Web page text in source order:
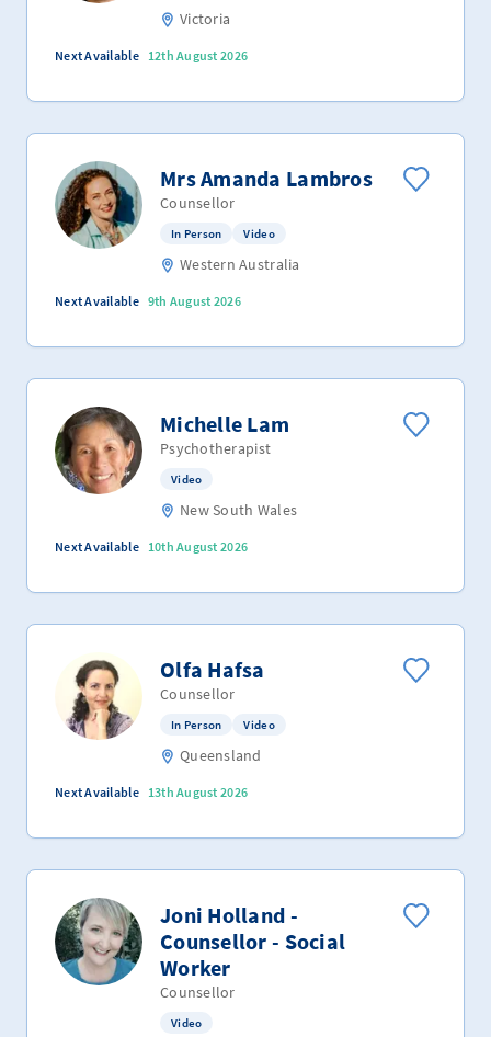
Victoria
Next Available 12th August 2026
Mrs Amanda Lambros
Counsellor
In Person Video
Western Australia
Next Available 9th August 2026
Michelle Lam
Psychotherapist
Video
New South Wales
Next Available 10th August 2026
Olfa Hafsa
Counsellor
In Person Video
Queensland
Next Available 13th August 2026
Joni Holland -
Counsellor - Social
Worker
Counsellor
Video